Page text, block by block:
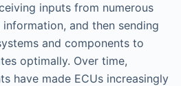
inputs from numerous
and then sending
and components to
optimally. Over time,
have made ECUs increasingly